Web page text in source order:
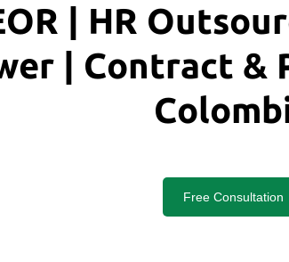
| HR
| Contract &
Free Consultation